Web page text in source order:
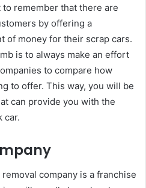
remember that there are
by offering a
of money for their scrap cars.
is to always make an effort
to compare how
to offer. This way, you will be
can provide you with the
car.
company is a franchise